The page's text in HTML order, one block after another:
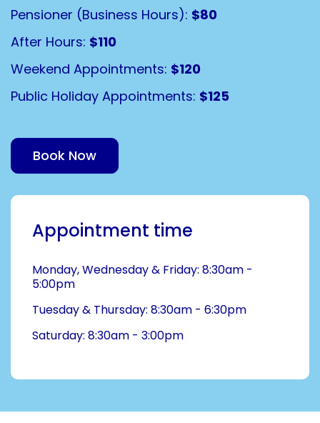
Pensioner (Business Hours): $80
After Hours: $110
Weekend Appointments: $120
Public Holiday Appointments: $125
Book Now
Appointment time
Monday, Wednesday & Friday: 8:30am -
5:00pm
Tuesday & Thursday: 8:30am - 6:30pm
Saturday: 8:30am - 3:00pm